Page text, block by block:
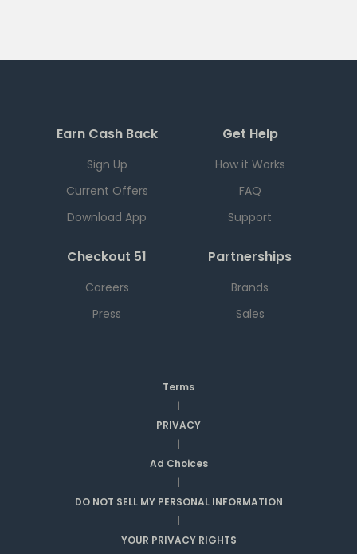
Earn Cash Back
Sign Up
Current Offers
Download App
Get Help
How it Works
FAQ
Support
Checkout 51
Careers
Press
Partnerships
Brands
Sales
Terms
|
PRIVACY
|
Ad Choices
|
DO NOT SELL MY PERSONAL INFORMATION
|
YOUR PRIVACY RIGHTS